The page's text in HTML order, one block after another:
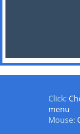
Click:
menu
Mouse: